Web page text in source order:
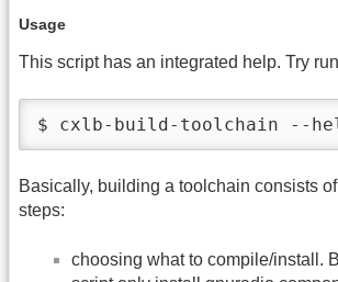
Usage
This script has an integrated help. Try
$ cxlb-build-toolchain --
Basically, building a toolchain consists
steps:
choosing what to compile/install.